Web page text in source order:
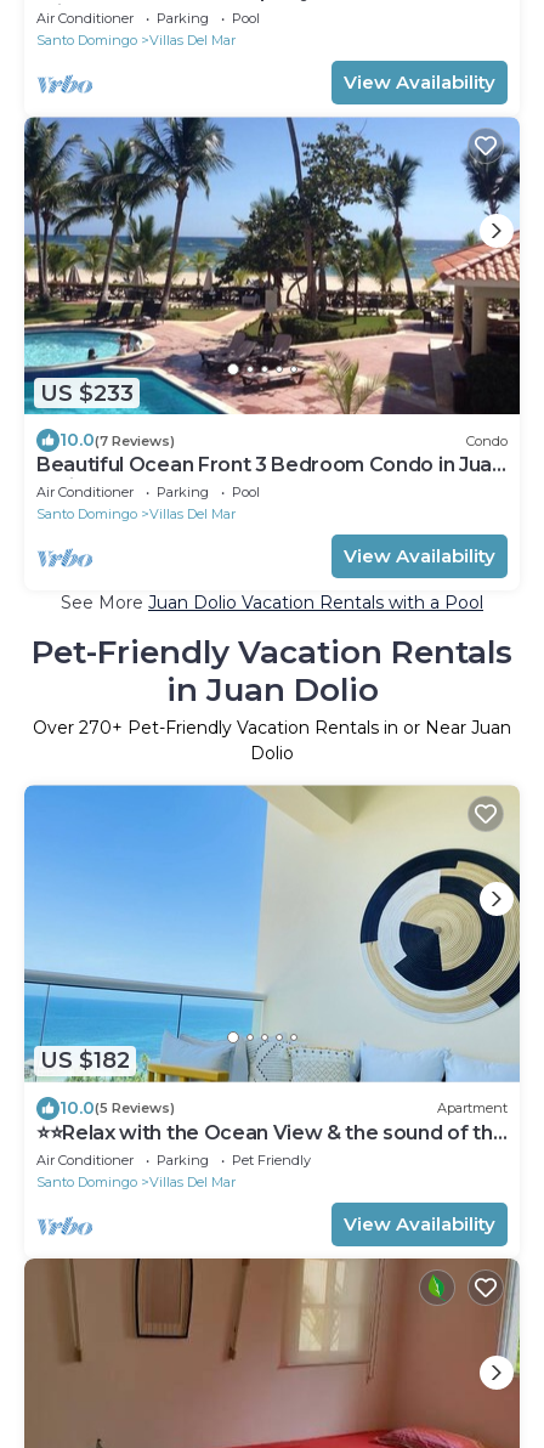
private pool, hot tub and beach!
Air Conditioner Parking
Pool
Santo Domingo
Villas Del Mar
View Availability
US $233
10.0(7 Reviews) Condo
Beautiful Ocean Front 3 Bedroom Condo in Juan
Dolio
Air Conditioner Parking
Pool
Santo Domingo
Villas Del Mar
View Availability
See More Juan Dolio Vacation Rentals with a Pool
Pet-Friendly Vacation Rentals
in Juan Dolio
Over 270+ Pet-Friendly Vacation Rentals in or Near Juan
Dolio
US $182
10.0(5 Reviews) Apartment
⭐️⭐️Relax with the Ocean View & the sound of the
waves ⭐️⭐️
Air Conditioner Parking
Pet Friendly
Santo Domingo
Villas Del Mar
View Availability